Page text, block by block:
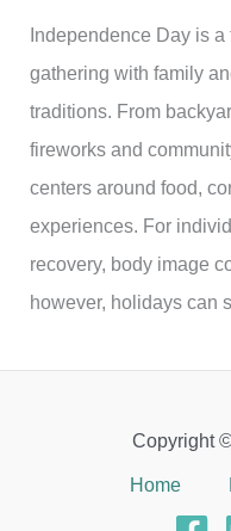
Independence Day is
gathering with family
traditions. From
fireworks and
centers around food,
experiences. For
recovery, body image
however, holidays can
Copyright
Home